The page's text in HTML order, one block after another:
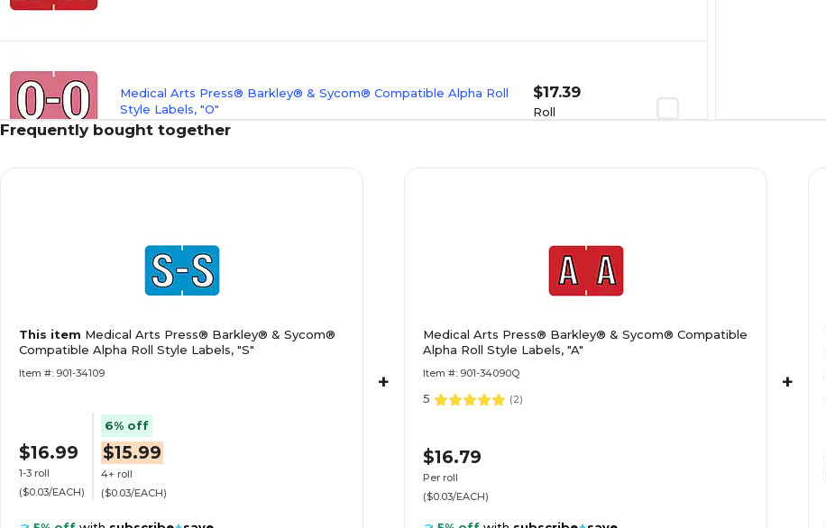
Medical Arts Press® Barkley® & Sycom® Compatible Alpha Roll
Style Labels, "O"
$17.39
Roll
Medical Arts Press® Barkley® & Sycom® Compatible Alpha Roll
Style Labels, "W"
$17.39
Roll
Medical Arts Press® Barkley® & Sycom® Compatible Numeric
Roll Labels, "1"
Frequently bought together
This item Medical Arts Press® Barkley® & Sycom®
Compatible Alpha Roll Style Labels, "S"
Item #: 901-34109
$16.99
1-3 roll
($0.03/EACH)
6% off
$15.99
4+ roll
($0.03/EACH)
+
Medical Arts Press® Barkley® & Sycom® Compatible
Alpha Roll Style Labels, "A"
Item #: 901-34090Q
5 (2)
$16.79
Per roll
($0.03/EACH)
+